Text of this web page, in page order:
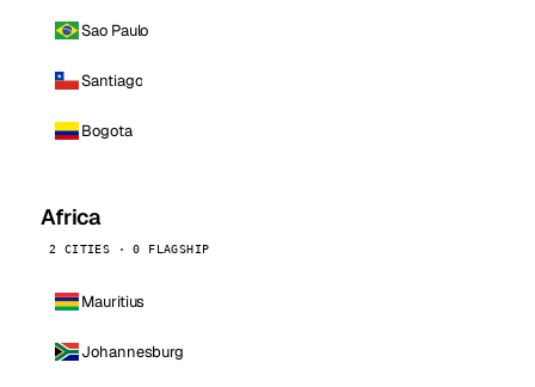
Sao Paulo
Santiago
Bogota
Africa
2 CITIES · 0 FLAGSHIP
Mauritius
Johannesburg